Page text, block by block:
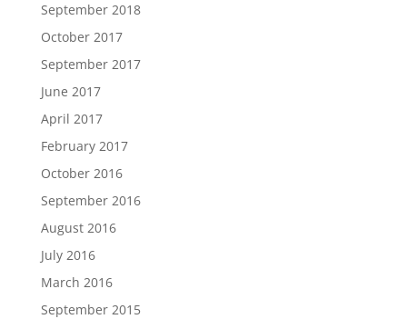
September 2018
October 2017
September 2017
June 2017
April 2017
February 2017
October 2016
September 2016
August 2016
July 2016
March 2016
September 2015